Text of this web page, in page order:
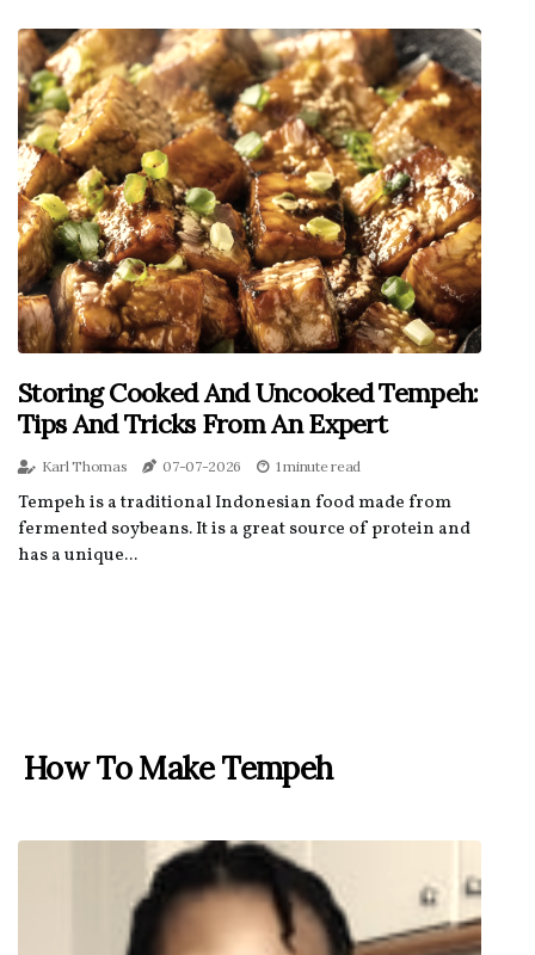
Storing Cooked And Uncooked Tempeh:
Tips And Tricks From An Expert
Karl Thomas 07-07-2026 1 minute read
Tempeh is a traditional Indonesian food made from
fermented soybeans. It is a great source of protein and
has a unique...
How To Make Tempeh